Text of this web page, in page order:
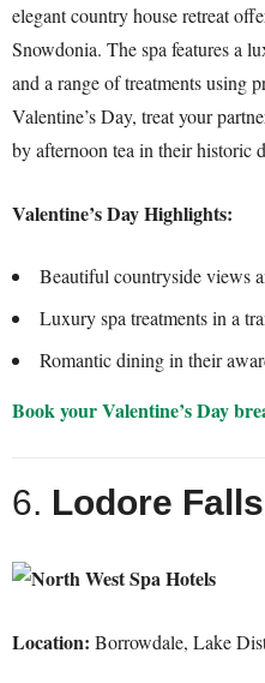
elegant country house retreat
Snowdonia. The spa features a
and a range of treatments using
Valentine’s Day, treat your
by afternoon tea in their historic
Valentine’s Day Highlights:
Beautiful countryside views
Luxury spa treatments in a
Romantic dining in their
Book your Valentine’s Day
6. Lodore
Location: Borrowdale, Lake